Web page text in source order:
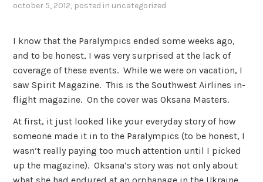
october 5, 2012, posted in uncategorized
I know that the Paralympics ended some weeks ago,
and to be honest, I was very surprised at the lack of
coverage of these events. While we were on vacation, I
saw Spirit Magazine. This is the Southwest Airlines in-
flight magazine. On the cover was Oksana Masters.
At first, it just looked like your everyday story of how
someone made it in to the Paralympics (to be honest, I
wasn’t really paying too much attention until I picked
up the magazine). Oksana’s story was not only about